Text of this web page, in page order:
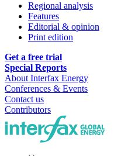
Regional analysis
Features
Editorial & opinion
Print edition
Get a free trial
Special Reports
About Interfax Energy
Conferences & Events
Contact us
Contributors